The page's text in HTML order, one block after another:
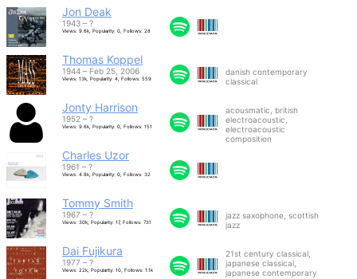
Jon Deak
1943 – ?
Views: 9.6k, Popularity: 0, Follows: 28
Thomas Koppel
1944 – Feb 25, 2006
Views: 13k, Popularity: 4, Follows: 559
danish contemporary
classical
Jonty Harrison
1952 – ?
Views: 9.6k, Popularity: 0, Follows: 151
acousmatic, british
electroacoustic,
electroacoustic
composition
Charles Uzor
1961 – ?
Views: 4.8k, Popularity: 0, Follows: 32
Tommy Smith
1967 – ?
Views: 30k, Popularity: 17, Follows: 731
jazz saxophone, scottish
jazz
Dai Fujikura
1977 – ?
Views: 22k, Popularity: 10, Follows: 1.1k
21st century classical,
japanese classical,
japanese contemporary